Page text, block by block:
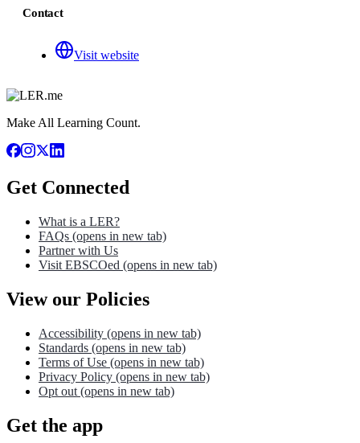
Contact
Visit website
Make All Learning Count.
Get Connected
What is a LER?
FAQs (opens in new tab)
Partner with Us
Visit EBSCOed (opens in new tab)
View our Policies
Accessibility (opens in new tab)
Standards (opens in new tab)
Terms of Use (opens in new tab)
Privacy Policy (opens in new tab)
Opt out (opens in new tab)
Get the app